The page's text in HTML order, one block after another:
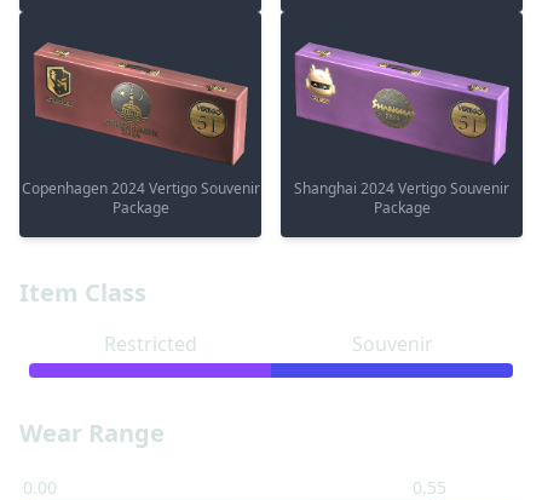
Item Class
Restricted Souvenir
Wear Range
0.00 0.55
Copenhagen 2024 Vertigo Souvenir
Package
Shanghai 2024 Vertigo Souvenir
Package